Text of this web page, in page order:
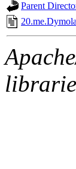
Parent